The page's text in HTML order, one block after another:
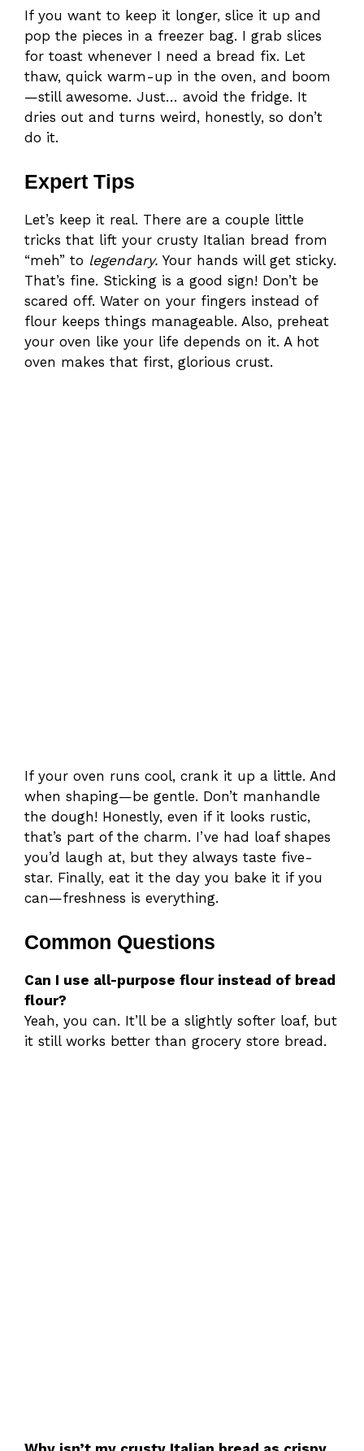
If you want to keep it longer, slice it up and
pop the pieces in a freezer bag. I grab slices
for toast whenever I need a bread fix. Let
thaw, quick warm-up in the oven, and boom
—still awesome. Just… avoid the fridge. It
dries out and turns weird, honestly, so don’t
do it.
Expert Tips
Let’s keep it real. There are a couple little
tricks that lift your crusty Italian bread from
“meh” to legendary. Your hands will get sticky.
That’s fine. Sticking is a good sign! Don’t be
scared off. Water on your fingers instead of
flour keeps things manageable. Also, preheat
your oven like your life depends on it. A hot
oven makes that first, glorious crust.
If your oven runs cool, crank it up a little. And
when shaping—be gentle. Don’t manhandle
the dough! Honestly, even if it looks rustic,
that’s part of the charm. I’ve had loaf shapes
you’d laugh at, but they always taste five-
star. Finally, eat it the day you bake it if you
can—freshness is everything.
Common Questions
Can I use all-purpose flour instead of bread
flour?
Yeah, you can. It’ll be a slightly softer loaf, but
it still works better than grocery store bread.